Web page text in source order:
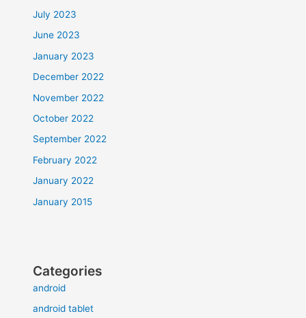
July 2023
June 2023
January 2023
December 2022
November 2022
October 2022
September 2022
February 2022
January 2022
January 2015
Categories
android
android tablet